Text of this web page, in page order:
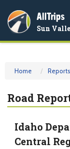
AllTrips
Sun
Home Reports
Road
Idaho
Central